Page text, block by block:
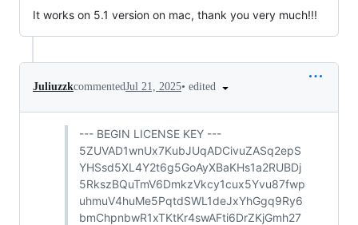
It works on 5.1 version on mac, thank you very much!!!
JuliuzzkcommentedJul 21, 2025• edited
--- BEGIN LICENSE KEY ---
5ZUVAD1wnUx7KubJUqADCivuZASq2epS
YHSsd5XL4Y2t6g5GoAyXBaKHs1a2RUBDj
5RkszBQuTmV6DmkzVkcy1cux5Yvu87fwp
uhmuV4huMe5PqtdSWL1deJxYhGgq9Ry6
bmChpnbwR1xTKtKr4swAFti6DrZKjGmh27